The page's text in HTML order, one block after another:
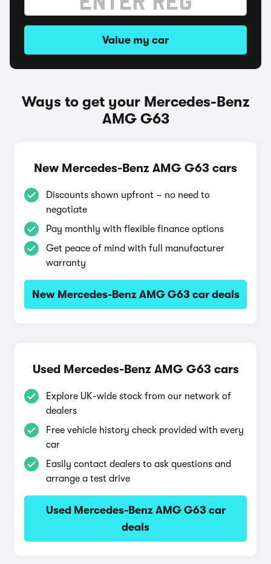
Value my car
Ways to get your Mercedes-Benz
AMG G63
New Mercedes-Benz AMG G63 cars
Discounts shown upfront – no need to
negotiate
Pay monthly with flexible finance options
Get peace of mind with full manufacturer
warranty
New Mercedes-Benz AMG G63 car deals
Used Mercedes-Benz AMG G63 cars
Explore UK-wide stock from our network of
dealers
Free vehicle history check provided with every
car
Easily contact dealers to ask questions and
arrange a test drive
Used Mercedes-Benz AMG G63 car
deals